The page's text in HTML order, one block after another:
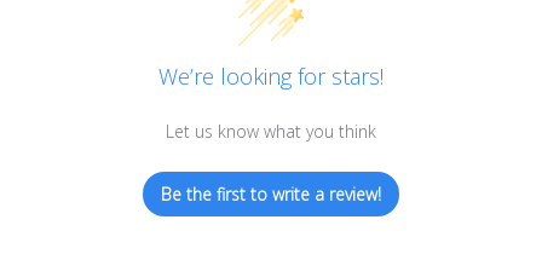
We’re looking for stars!
Let us know what you think
Be the first to write a review!